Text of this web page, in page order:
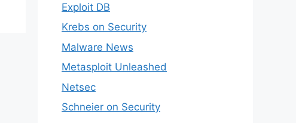
Exploit DB
Krebs on Security
Malware News
Metasploit Unleashed
Netsec
Schneier on Security